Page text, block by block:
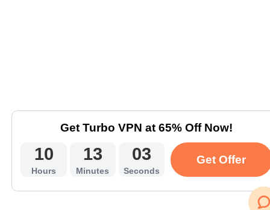
Get Turbo VPN at 65% Off Now!
10
Hours
13
Minutes
03
Seconds
Get Offer